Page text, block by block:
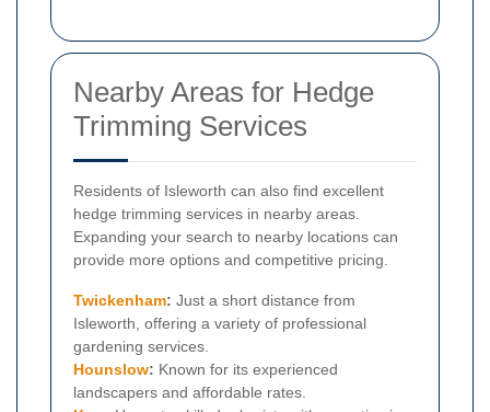
Nearby Areas for Hedge
Trimming Services
Residents of Isleworth can also find excellent
hedge trimming services in nearby areas.
Expanding your search to nearby locations can
provide more options and competitive pricing.
Twickenham: Just a short distance from
Isleworth, offering a variety of professional
gardening services.
Hounslow: Known for its experienced
landscapers and affordable rates.